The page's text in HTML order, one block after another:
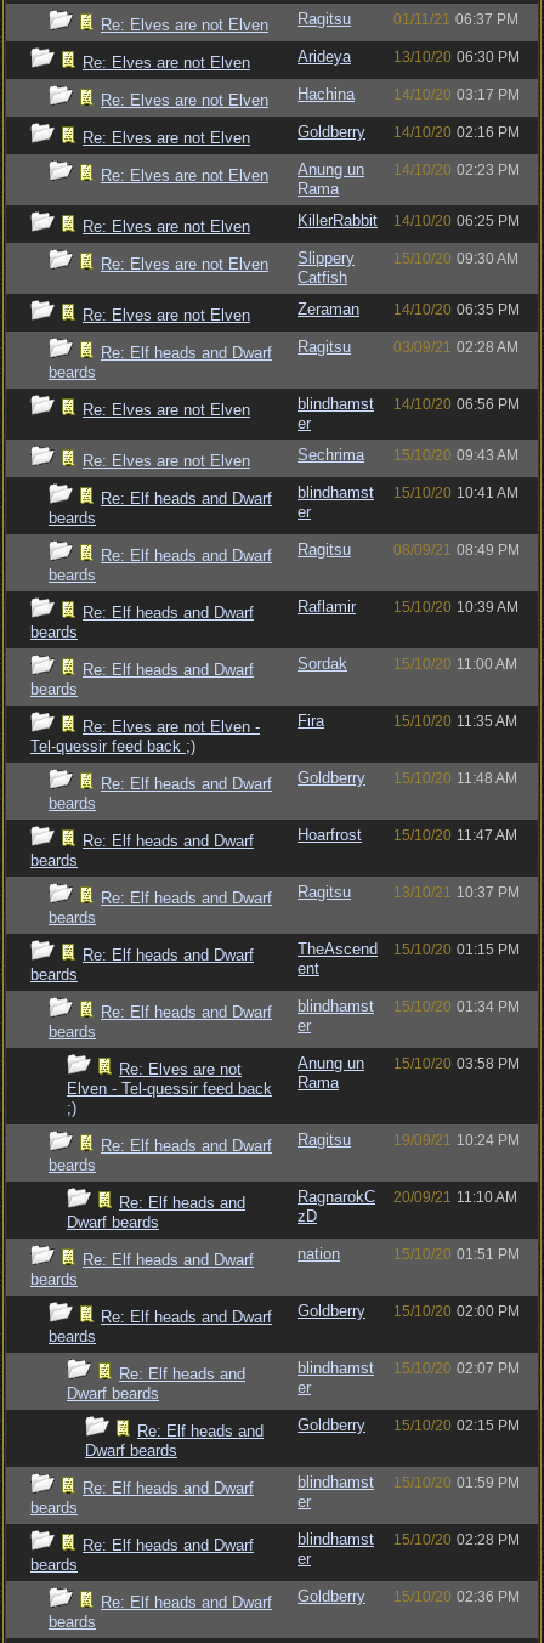
Re: Elves are not Elven Ragitsu 01/11/21 06:37 PM
Re: Elves are not Elven Arideya 13/10/20 06:30 PM
Re: Elves are not Elven Hachina 14/10/20 03:17 PM
Re: Elves are not Elven Goldberry 14/10/20 02:16 PM
Re: Elves are not Elven
Anung un
Rama
14/10/20 02:23 PM
Re: Elves are not Elven KillerRabbit 14/10/20 06:25 PM
Re: Elves are not Elven
Slippery
Catfish
15/10/20 09:30 AM
Re: Elves are not Elven Zeraman 14/10/20 06:35 PM
Re: Elf heads and Dwarf
beards
Ragitsu 03/09/21 02:28 AM
Re: Elves are not Elven
blindhamst
er
14/10/20 06:56 PM
Re: Elves are not Elven Sechrima 15/10/20 09:43 AM
Re: Elf heads and Dwarf
beards
blindhamst
er
15/10/20 10:41 AM
Re: Elf heads and Dwarf
beards
Ragitsu 08/09/21 08:49 PM
Re: Elf heads and Dwarf
beards
Raflamir 15/10/20 10:39 AM
Re: Elf heads and Dwarf
beards
Sordak 15/10/20 11:00 AM
Re: Elves are not Elven -
Tel-quessir feed back ;)
Fira 15/10/20 11:35 AM
Re: Elf heads and Dwarf
beards
Goldberry 15/10/20 11:48 AM
Re: Elf heads and Dwarf
beards
Hoarfrost 15/10/20 11:47 AM
Re: Elf heads and Dwarf
beards
Ragitsu 13/10/21 10:37 PM
Re: Elf heads and Dwarf
beards
TheAscend
ent
15/10/20 01:15 PM
Re: Elf heads and Dwarf
beards
blindhamst
er
15/10/20 01:34 PM
Re: Elves are not
Elven - Tel-quessir feed back
;)
Anung un
Rama
15/10/20 03:58 PM
Re: Elf heads and Dwarf
beards
Ragitsu 19/09/21 10:24 PM
Re: Elf heads and
Dwarf beards
RagnarokC
zD
20/09/21 11:10 AM
Re: Elf heads and Dwarf
beards
nation 15/10/20 01:51 PM
Re: Elf heads and Dwarf
beards
Goldberry 15/10/20 02:00 PM
Re: Elf heads and
Dwarf beards
blindhamst
er
15/10/20 02:07 PM
Re: Elf heads and
Dwarf beards
Goldberry 15/10/20 02:15 PM
Re: Elf heads and Dwarf
beards
blindhamst
er
15/10/20 01:59 PM
Re: Elf heads and Dwarf
beards
blindhamst
er
15/10/20 02:28 PM
Re: Elf heads and Dwarf
beards
Goldberry 15/10/20 02:36 PM